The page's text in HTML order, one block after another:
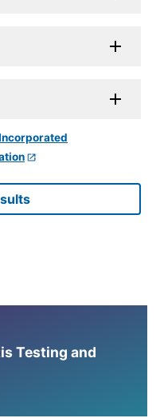
Testing and